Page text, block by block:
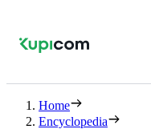
Home
Encyclopedia